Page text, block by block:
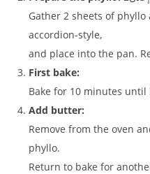
Gather 2 sheets of
accordion-style,
and place into the pan.
First bake:
Bake for 10 minutes
Add butter:
Remove from the oven
phyllo.
Return to bake for